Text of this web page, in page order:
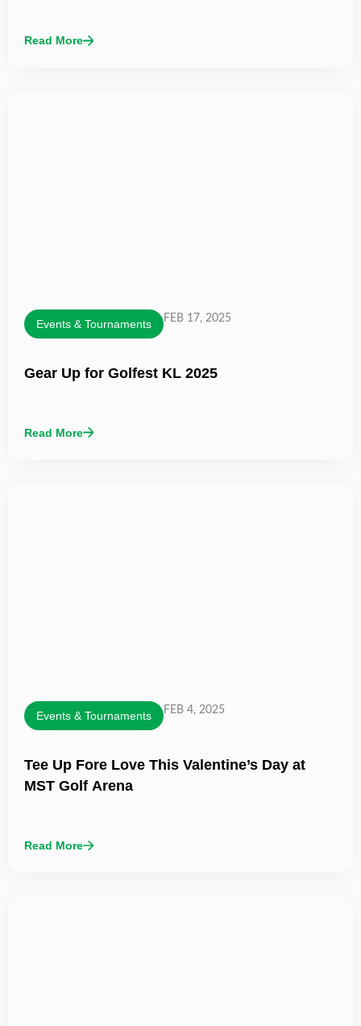
Read More
Events & Tournaments FEB 17, 2025
Gear Up for Golfest KL 2025
Read More
Events & Tournaments FEB 4, 2025
Tee Up Fore Love This Valentine’s Day at
MST Golf Arena
Read More